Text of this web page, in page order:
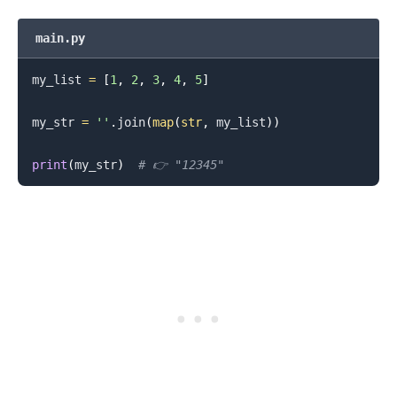
main.py
my_list = [1, 2, 3, 4, 5]
my_str = '' . join(map(str, my_list) )
print (my_str) # 👉️ "12345"